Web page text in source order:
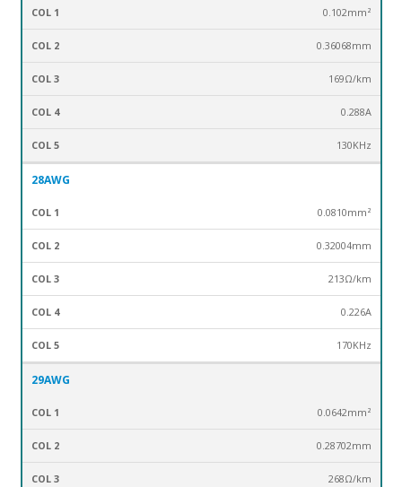
0.102mm²
0.36068mm
169Ω/km
0.288A
130KHz
28AWG
0.0810mm²
0.32004mm
213Ω/km
0.226A
170KHz
29AWG
0.0642mm²
0.28702mm
268Ω/km